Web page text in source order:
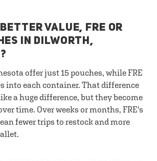
VALUE, FRE OR
IN DILWORTH,
offer just 15 pouches, while FRE
into each container. That difference
a huge difference, but they become
time. Over weeks or months, FRE's
fewer trips to restock and more